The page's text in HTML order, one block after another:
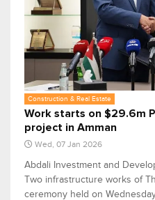
Construction & Real Estate
Work starts on $29.6m
project in Amman
Wed, 07 Jan 2026
Abdali Investment and
Two infrastructure works of
ceremony held on